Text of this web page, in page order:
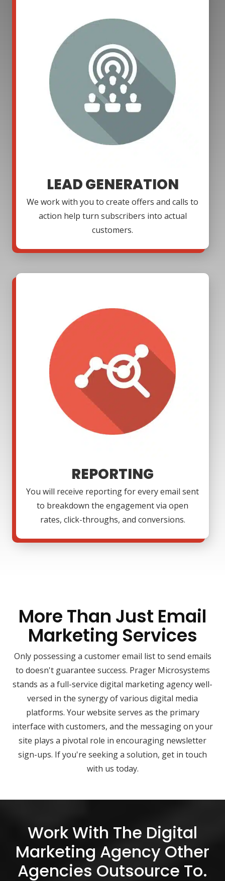
LEAD GENERATION
We work with you to create offers and calls to
action help turn subscribers into actual
customers.
REPORTING
You will receive reporting for every email sent
to breakdown the engagement via open
rates, click-throughs, and conversions.
More Than Just Email
Marketing Services
Only possessing a customer email list to send emails
to doesn't guarantee success. Prager Microsystems
stands as a full-service digital marketing agency well-
versed in the synergy of various digital media
platforms. Your website serves as the primary
interface with customers, and the messaging on your
site plays a pivotal role in encouraging newsletter
sign-ups. If you're seeking a solution, get in touch
with us today.
Work With The Digital
Marketing Agency Other
Agencies Outsource To.